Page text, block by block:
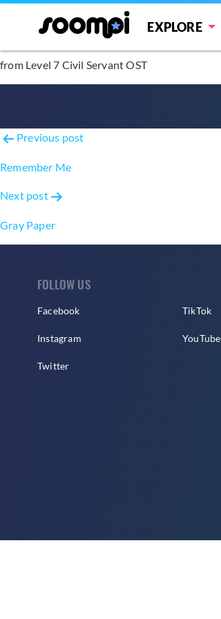
EXPLORE
Blossom
from Level 7 Civil Servant OST
Post
navigation
Previous post
Remember Me
Next post
Gray Paper
FOLLOW US
Facebook
Instagram
Twitter
TikTok
YouTube